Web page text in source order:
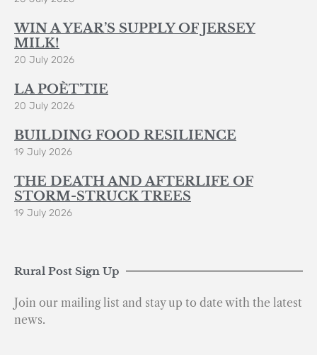
WIN A YEAR’S SUPPLY OF JERSEY
MILK!
20 July 2026
LA POÈT’TIE
20 July 2026
BUILDING FOOD RESILIENCE
19 July 2026
THE DEATH AND AFTERLIFE OF
STORM-STRUCK TREES
19 July 2026
Rural Post Sign Up
Join our mailing list and stay up to date with the latest
news.